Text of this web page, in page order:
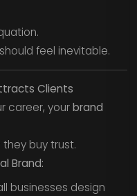
feel inevitable.
Clients
career, yourbrand
buy trust.
Brand:
businesses design